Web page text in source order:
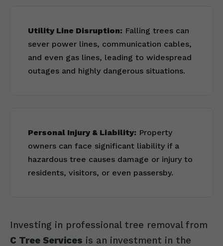
Utility Line Disruption: Falling trees can
sever power lines, communication cables,
and even gas lines, leading to widespread
outages and highly dangerous situations.
Personal Injury & Liability: Property
owners can face significant liability if a
hazardous tree causes damage or injury to
residents, visitors, or even passersby.
Investing in professional tree removal from
C Tree Services is an investment in the